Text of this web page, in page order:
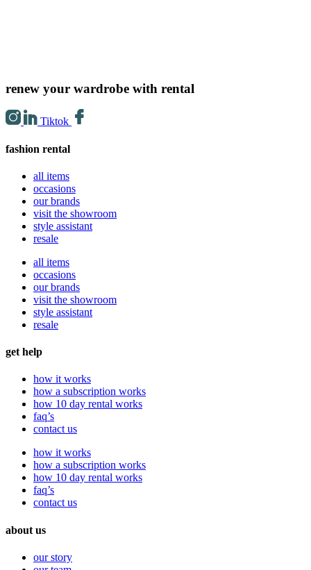
renew your wardrobe with rental
Tiktok
fashion rental
all items
occasions
our brands
visit the showroom
style assistant
resale
all items
occasions
our brands
visit the showroom
style assistant
resale
get help
how it works
how a subscription works
how 10 day rental works
faq’s
contact us
how it works
how a subscription works
how 10 day rental works
faq’s
contact us
about us
our story